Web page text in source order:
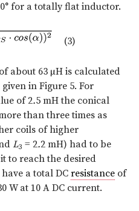
for a totally flat inductor.
(3)
of about 63 µH is calculated
in Figure 5. For
of 2.5 mH the conical
than three times as
coils of higher
L3 = 2.2 mH) had to be
to reach the desired
a total DC resistance of
W at 10 A DC current.